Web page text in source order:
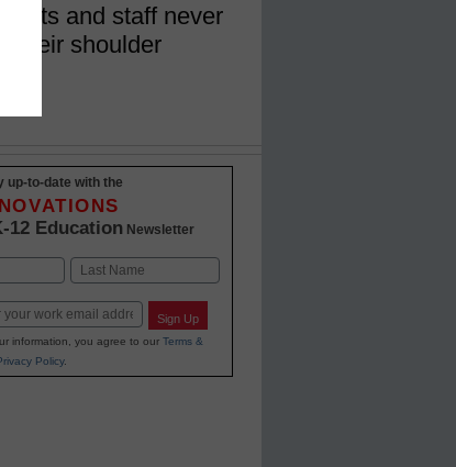
and staff never
their shoulder
up-to-date with the
12 Education Newsletter
Last
Sign Up
information, you agree to our Terms &
Policy.